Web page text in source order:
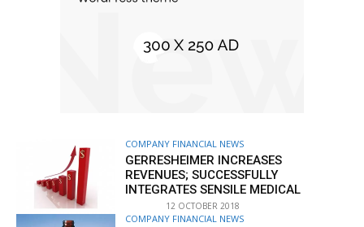
COMPANY FINANCIAL NEWS
GERRESHEIMER INCREASES
REVENUES; SUCCESSFULLY
INTEGRATES SENSILE MEDICAL
12 OCTOBER 2018
COMPANY FINANCIAL NEWS